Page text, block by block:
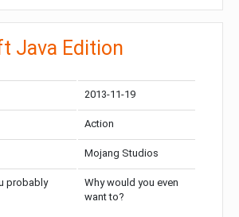
Java Edition
2013-11-19
Action
Mojang Studios
probably
Why would you even
want to?